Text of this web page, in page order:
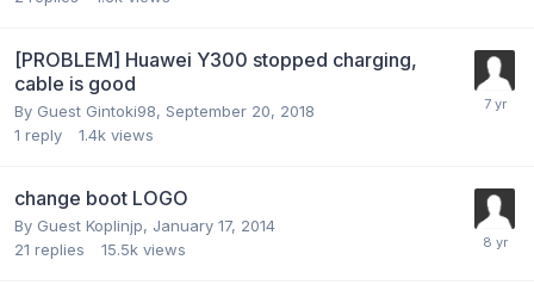
[PROBLEM] Huawei Y300 stopped charging,
cable is good
By Guest Gintoki98, September 20, 2018
1 reply 1.4k views
change boot LOGO
By Guest Koplinjp, January 17, 2014
21 replies 15.5k views